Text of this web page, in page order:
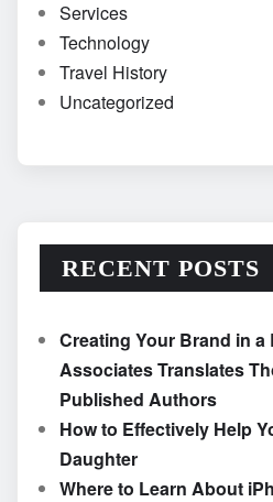
Services
Technology
Travel History
Uncategorized
RECENT POSTS
Creating Your Brand in
Associates Translates
Published Authors
How to Effectively Help
Daughter
Where to Learn About